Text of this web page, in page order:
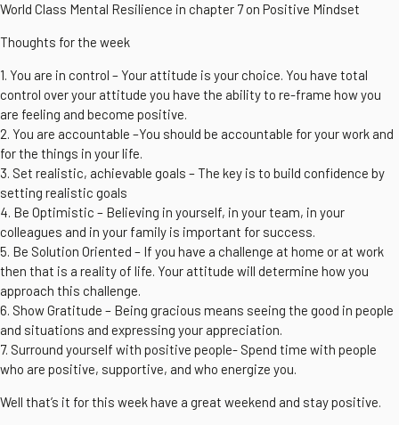
World Class Mental Resilience in chapter 7 on Positive Mindset
Thoughts for the week
1. You are in control – Your attitude is your choice. You have total
control over your attitude you have the ability to re-frame how you
are feeling and become positive.
2. You are accountable –You should be accountable for your work and
for the things in your life.
3. Set realistic, achievable goals – The key is to build confidence by
setting realistic goals
4. Be Optimistic – Believing in yourself, in your team, in your
colleagues and in your family is important for success.
5. Be Solution Oriented – If you have a challenge at home or at work
then that is a reality of life. Your attitude will determine how you
approach this challenge.
6. Show Gratitude – Being gracious means seeing the good in people
and situations and expressing your appreciation.
7. Surround yourself with positive people- Spend time with people
who are positive, supportive, and who energize you.
Well that’s it for this week have a great weekend and stay positive.